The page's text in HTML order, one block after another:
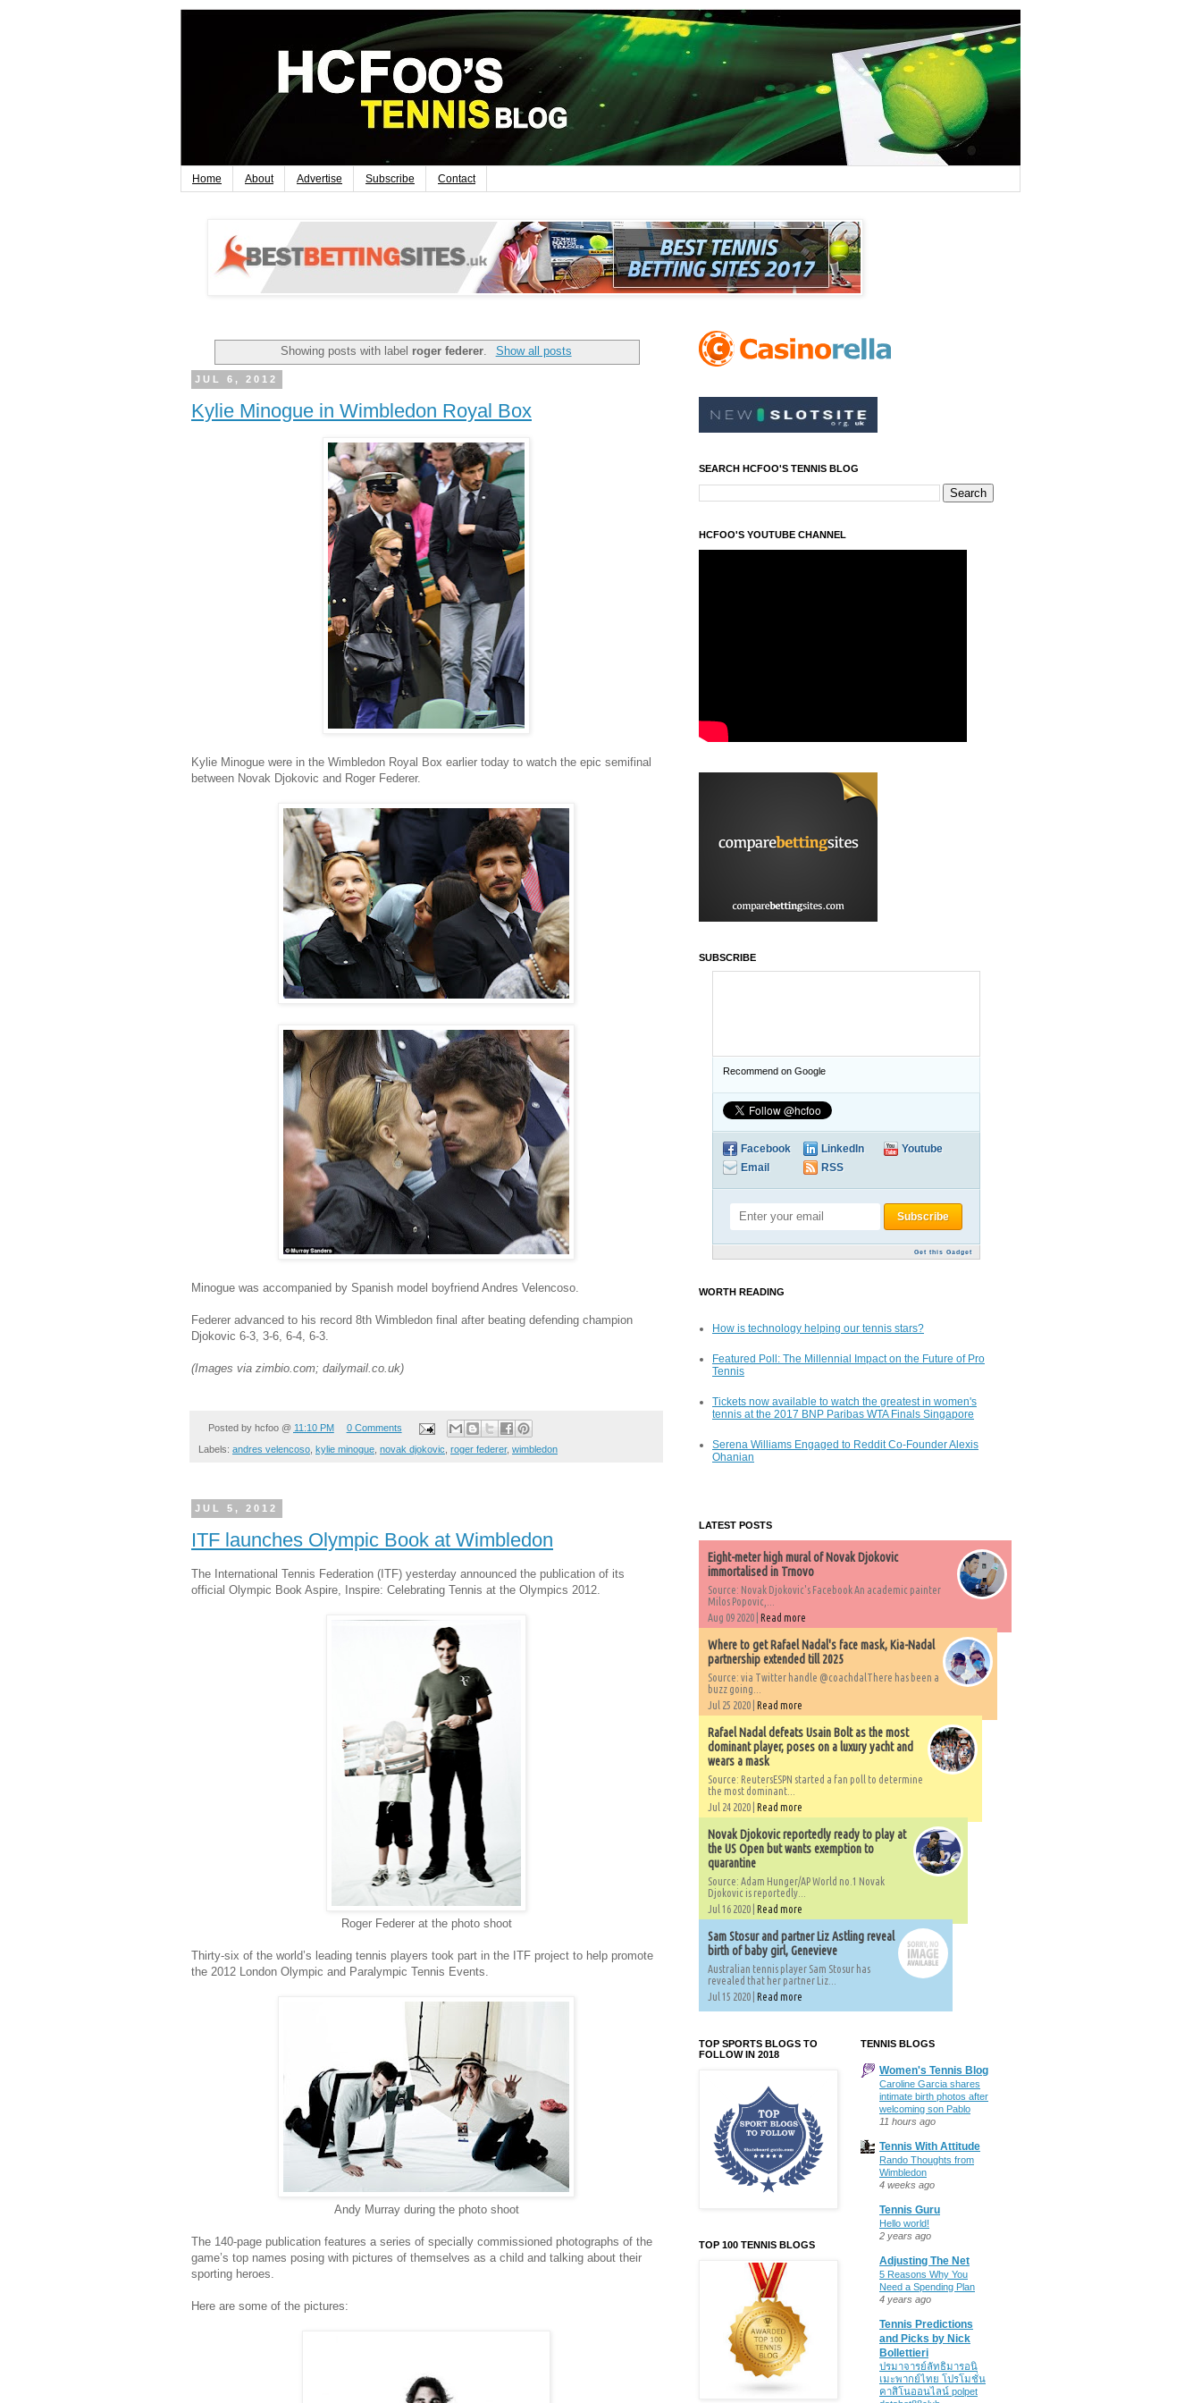
Home About Advertise Subscribe Contact
Showing posts with label roger federer. Show all posts
JUL 6, 2012
Kylie Minogue in Wimbledon Royal Box
Kylie Minogue were in the Wimbledon Royal Box earlier today to watch the epic semifinal
between Novak Djokovic and Roger Federer.
Minogue was accompanied by Spanish model boyfriend Andres Velencoso.
Federer advanced to his record 8th Wimbledon final after beating defending champion
Djokovic 6-3, 3-6, 6-4, 6-3.
(Images via zimbio.com; dailymail.co.uk)
Posted by hcfoo @ 11:10 PM 0 Comments
Labels: andres velencoso kylie minogue novak djokovic roger federer, wimbledon
JUL 5, 2012
ITF launches Olympic Book at Wimbledon
The International Tennis Federation (ITF) yesterday announced the publication of its
official Olympic Book Aspire, Inspire: Celebrating Tennis at the Olympics 2012.
Roger Federer at the photo shoot
Thirty-six of the world’s leading tennis players took part in the ITF project to help promote
the 2012 London Olympic and Paralympic Tennis Events.
Andy Murray during the photo shoot
The 140-page publication features a series of specially commissioned photographs of the
game’s top names posing with pictures of themselves as a child and talking about their
sporting heroes.
Here are some of the pictures:
SEARCH HCFOO'S TENNIS BLOG
HCFOO'S YOUTUBE CHANNEL
SUBSCRIBE
Recommend on Google
Facebook LinkedIn
Youtube
Email
RSS
Get this Gadget
WORTH READING
How is technology helping our tennis stars?
Featured Poll: The Millennial Impact on the Future of Pro
Tennis
Tickets now available to watch the greatest in women's
tennis at the 2017 BNP Paribas WTA Finals Singapore
Serena Williams Engaged to Reddit Co-Founder Alexis
Ohanian
LATEST POSTS
Eight-meter high mural of Novak Djokovic
immortalised in Trnovo
Source: Novak Djokovic's Facebook An academic painter
Milos Popovic,...
Aug 09 2020 | Read more
Where to get Rafael Nadal's face mask, Kia-Nadal
partnership extended till 2025
Source: via Twitter handle @coachdalThere has been a
buzz going...
Jul 25 2020 | Read more
Rafael Nadal defeats Usain Bolt as the most
dominant player, poses on a luxury yacht and
wears a mask
Source: ReutersESPN started a fan poll to determine
the most dominant...
Jul 24 2020 | Read more
Novak Djokovic reportedly ready to play at
the US Open but wants exemption to
quarantine
Source: Adam Hunger/AP World no.1 Novak
Djokovic is reportedly...
Jul 16 2020 | Read more
Sam Stosur and partner Liz Astling reveal
birth of baby girl, Genevieve
Australian tennis player Sam Stosur has
revealed that her partner Liz...
Jul 15 2020 | Read more
TOP SPORTS BLOGS TO
FOLLOW IN 2018
TOP 100 TENNIS BLOGS
TENNIS BLOGS
Women's Tennis Blog
Caroline Garcia shares
intimate birth photos after
welcoming son Pablo
11 hours ago
Tennis With Attitude
Rando Thoughts from
Wimbledon
4 weeks ago
Tennis Guru
Hello world!
2 years ago
Adjusting The Net
5 Reasons Why You
Need a Spending Plan
4 years ago
Tennis Predictions
and Picks by Nick
Bollettieri
ปรมาจารย์ลัทธิมารอนิ
เมะพากย์ไทย โปรโมชั่น
คาสิโนออนไลน์ polpet